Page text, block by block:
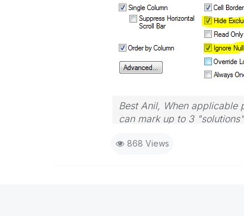
Best Anil, When applicable
can mark up to 3
868 Views